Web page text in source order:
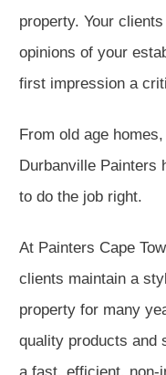
property. Your
opinions of your
first impression a
From old age
Durbanville Painters
to do the job right.
At Painters Cape
clients maintain a
property for many
quality products and